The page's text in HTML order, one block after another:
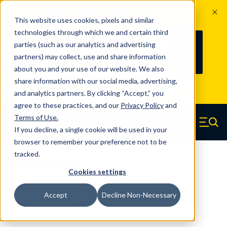
This website uses cookies, pixels and similar
technologies through which we and certain third
parties (such as our analytics and advertising
partners) may collect, use and share information
about you and your use of our website. We also
share information with our social media, advertising,
and analytics partners. By clicking “Accept,” you
agree to these practices, and our Privacy Policyand
Terms of Use.
If you decline, a single cookie will be used in your
browser to remember your preference not to be
tracked.
Cookies settings
Accept Decline Non-Necessary
100
YRS
Since 1927, Century Spring Corp has
been the original industry-leading
spring manufacturer for both stock
and custom springs. Read about 100
Years of Century Spring here
Skip to main content
Century Spring (Navigate home) Menu
D-9121411CS - 3.50 Inch Chrome
Silicon Die Springs